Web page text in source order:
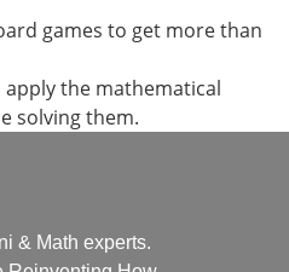
games to get more than
the mathematical
solving them.
& Math experts.